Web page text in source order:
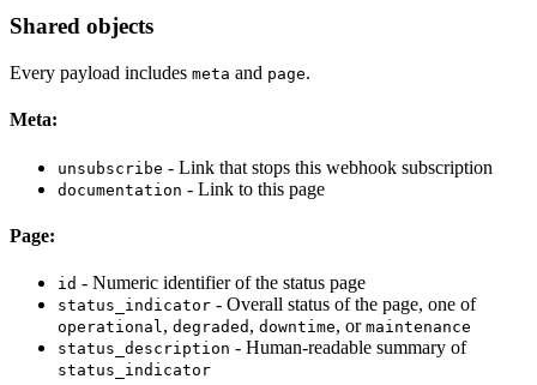
Shared objects
Every payload includes meta and page.
Meta:
unsubscribe - Link that stops this webhook subscription
documentation - Link to this page
Page:
id - Numeric identifier of the status page
status_indicator - Overall status of the page, one of
operational, degraded , downtime, or maintenance
status_description - Human-readable summary of
status_indicator